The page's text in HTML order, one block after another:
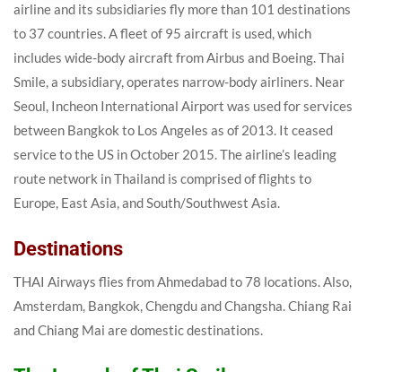
airline and its subsidiaries fly more than 101 destinations
to 37 countries. A fleet of 95 aircraft is used, which
includes wide-body aircraft from Airbus and Boeing. Thai
Smile, a subsidiary, operates narrow-body airliners. Near
Seoul, Incheon International Airport was used for services
between Bangkok to Los Angeles as of 2013. It ceased
service to the US in October 2015. The airline’s leading
route network in Thailand is comprised of flights to
Europe, East Asia, and South/Southwest Asia.
Destinations
THAI Airways flies from Ahmedabad to 78 locations. Also,
Amsterdam, Bangkok, Chengdu and Changsha. Chiang Rai
and Chiang Mai are domestic destinations.